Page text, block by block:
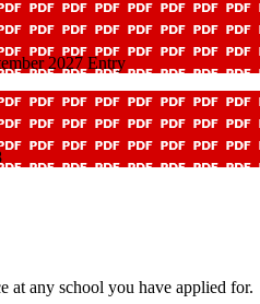
2027 Entry
at any school you have applied for.